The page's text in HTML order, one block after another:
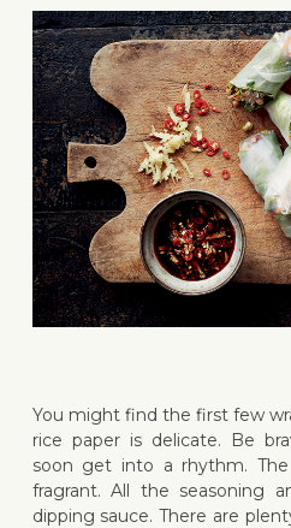
You might find the first few
rice paper is delicate. Be
soon get into a rhythm.
fragrant. All the seasoning
dipping sauce. There are